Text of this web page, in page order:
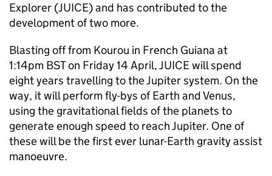
Explorer (JUICE) and has contributed to the
development of two more.
Blasting off from Kourou in French Guiana at
1:14pm BST on Friday 14 April, JUICE will spend
eight years travelling to the Jupiter system. On the
way, it will perform fly-bys of Earth and Venus,
using the gravitational fields of the planets to
generate enough speed to reach Jupiter. One of
these will be the first ever lunar-Earth gravity assist
manoeuvre.